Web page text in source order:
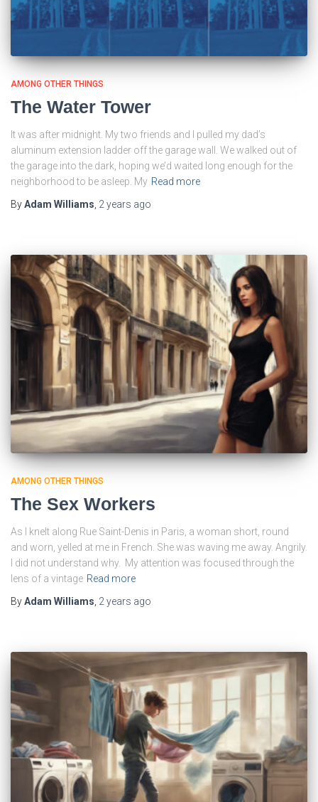
AMONG OTHER THINGS
The Water Tower
It was after midnight. My two friends and I pulled my dad’s
aluminum extension ladder off the garage wall. We walked out of
the garage into the dark, hoping we’d waited long enough for the
neighborhood to be asleep. My Read more
ByAdam Williams 2 years ago
AMONG OTHER THINGS
The Sex Workers
As I knelt along Rue Saint-Denis in Paris, a woman short, round
and worn, yelled at me in French. She was waving me away. Angrily.
I did not understand why. My attention was focused through the
lens of a vintage Read more
ByAdam Williams 2 years ago